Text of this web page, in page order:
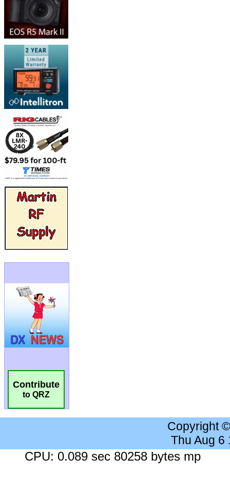
Contribute
to QRZ
Copyright
Thu Aug 6
CPU: 0.089 sec 80258 bytes mp